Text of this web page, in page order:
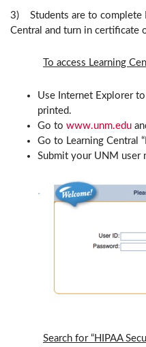
3) Students are to complete
Central and turn in certificate
To access Learning
Use Internet Explorer
printed.
Go to www.unm.edu
Go to Learning Central
Submit your UNM user
Search for “HIPAA